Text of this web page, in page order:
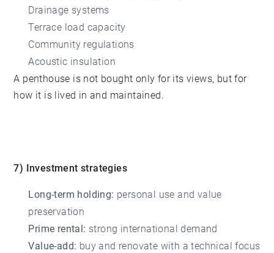
Drainage systems
Terrace load capacity
Community regulations
Acoustic insulation
A penthouse is not bought only for its views, but for
how it is lived in and maintained.
7) Investment strategies
Long-term holding: personal use and value
preservation
Prime rental: strong international demand
Value-add: buy and renovate with a technical focus